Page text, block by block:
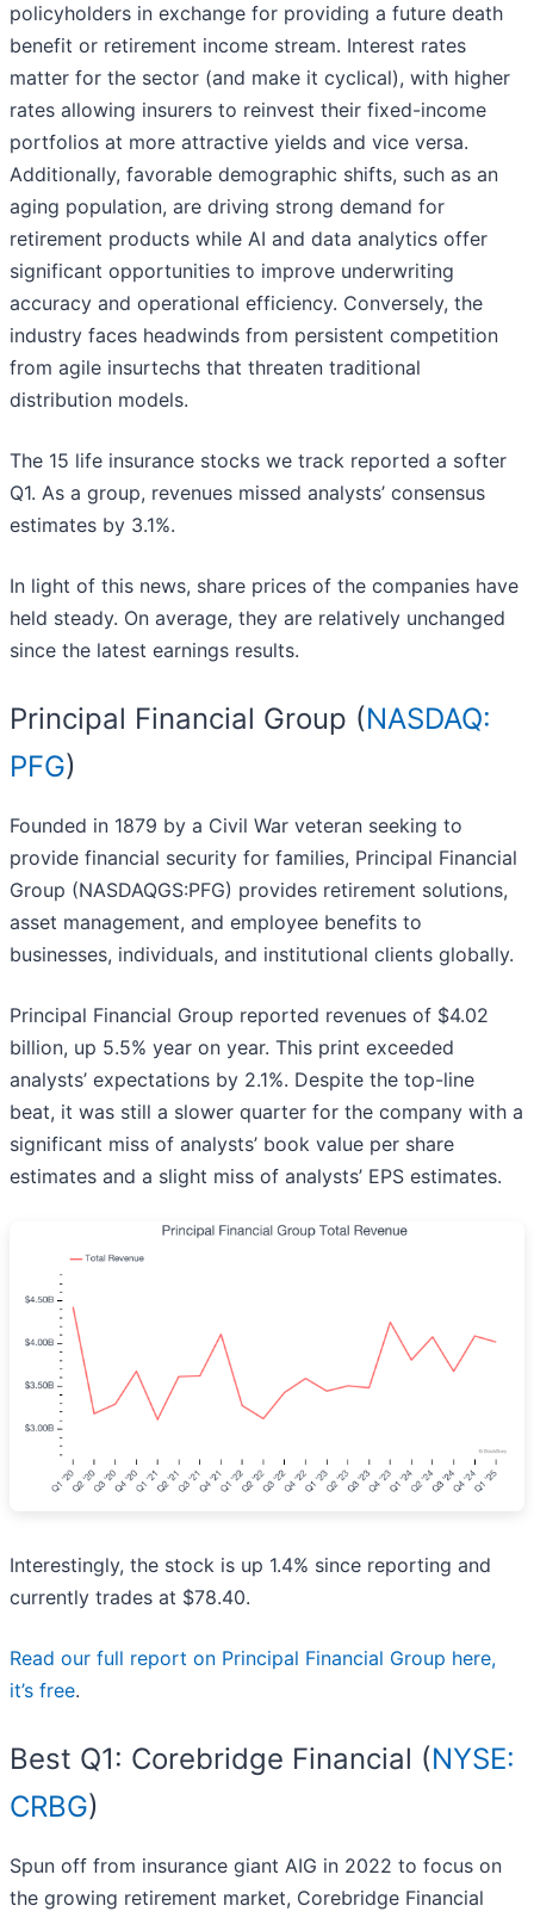
policyholders in exchange for providing a future death
benefit or retirement income stream. Interest rates
matter for the sector (and make it cyclical), with higher
rates allowing insurers to reinvest their fixed-income
portfolios at more attractive yields and vice versa.
Additionally, favorable demographic shifts, such as an
aging population, are driving strong demand for
retirement products while AI and data analytics offer
significant opportunities to improve underwriting
accuracy and operational efficiency. Conversely, the
industry faces headwinds from persistent competition
from agile insurtechs that threaten traditional
distribution models.
The 15 life insurance stocks we track reported a softer
Q1. As a group, revenues missed analysts’ consensus
estimates by 3.1%.
In light of this news, share prices of the companies have
held steady. On average, they are relatively unchanged
since the latest earnings results.
Principal Financial Group (NASDAQ:
PFG)
Founded in 1879 by a Civil War veteran seeking to
provide financial security for families, Principal Financial
Group (NASDAQGS:PFG) provides retirement solutions,
asset management, and employee benefits to
businesses, individuals, and institutional clients globally.
Principal Financial Group reported revenues of $4.02
billion, up 5.5% year on year. This print exceeded
analysts’ expectations by 2.1%. Despite the top-line
beat, it was still a slower quarter for the company with a
significant miss of analysts’ book value per share
estimates and a slight miss of analysts’ EPS estimates.
Interestingly, the stock is up 1.4% since reporting and
currently trades at $78.40.
Read our full report on Principal Financial Group here,
it’s free.
Best Q1: Corebridge Financial (NYSE:
CRBG)
Spun off from insurance giant AIG in 2022 to focus on
the growing retirement market, Corebridge Financial